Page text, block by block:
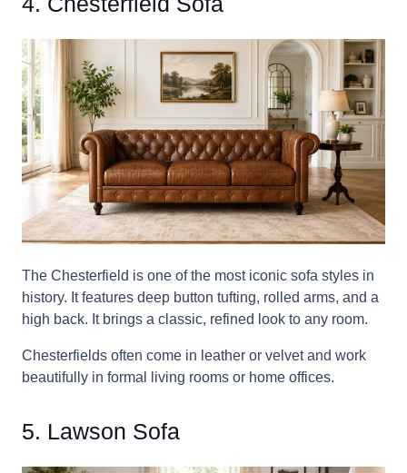
The Chesterfield is one of the most iconic sofa styles in
history. It features deep button tufting, rolled arms, and a
high back. It brings a classic, refined look to any room.
Chesterfields often come in leather or velvet and work
beautifully in formal living rooms or home offices.
5. Lawson Sofa